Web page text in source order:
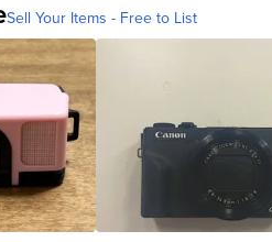
Sell Your Items - Free to List